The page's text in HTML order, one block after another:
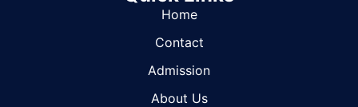
Home
Contact
Admission
About Us